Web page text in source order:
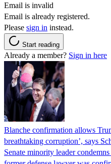
Email is invalid
Email is already registered.
Please sign in instead.
Start reading
Already a member? Sign in here
Blanche confirmation allows
breathtaking corruption’, says
Senate minority leader